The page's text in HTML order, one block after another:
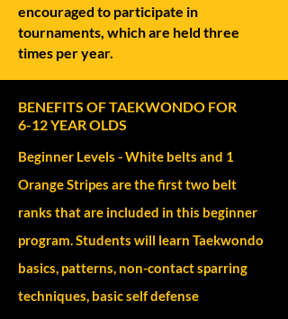
encouraged to participate in
tournaments, which are held three
times per year.
BENEFITS OF TAEKWONDO FOR
6-12 YEAR OLDS
Beginner Levels - White belts and 1
Orange Stripes are the first two belt
ranks that are included in this beginner
program. Students will learn Taekwondo
basics, patterns, non-contact sparring
techniques, basic self defense